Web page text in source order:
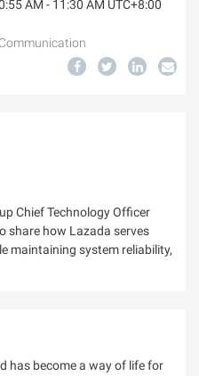
AM - 11:30 AM UTC+8:00
Chief Technology Officer
share how Lazada serves
maintaining system reliability,
has become a way of life for